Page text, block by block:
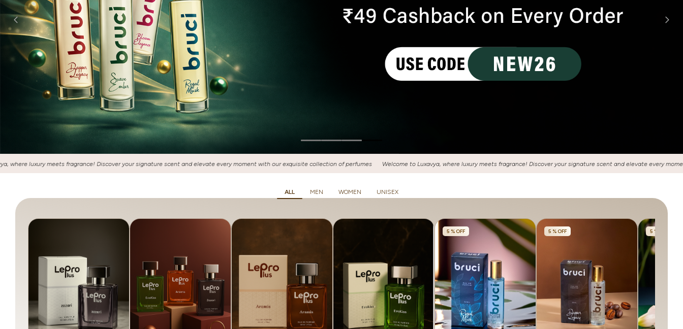
signature scent and elevate every moment with our exquisite collection of perfumes Welcome to Luxavya, where luxury meets fragrance! Discover your signature scent and elevate every moment with our exquisite collection of
ALL MEN WOMEN UNISEX
5 % OFF 5 % OFF 5 % OFF